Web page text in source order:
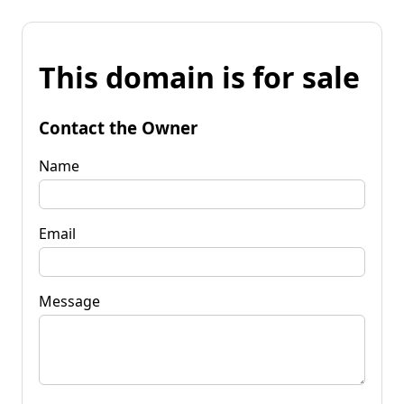
This domain is for sale
Contact the Owner
Name
Email
Message